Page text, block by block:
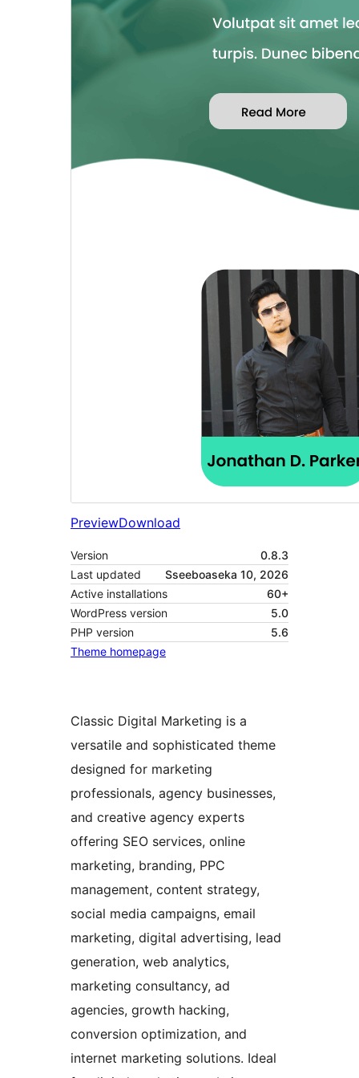
PreviewDownload
Version
0.8.3
Last updated
Sseeboaseka 10, 2026
Active installations
60+
WordPress version
5.0
PHP version
5.6
Theme homepage
Classic Digital Marketing is a
versatile and sophisticated theme
designed for marketing
professionals, agency businesses,
and creative agency experts
offering SEO services, online
marketing, branding, PPC
management, content strategy,
social media campaigns, email
marketing, digital advertising, lead
generation, web analytics,
marketing consultancy, ad
agencies, growth hacking,
conversion optimization, and
internet marketing solutions. Ideal